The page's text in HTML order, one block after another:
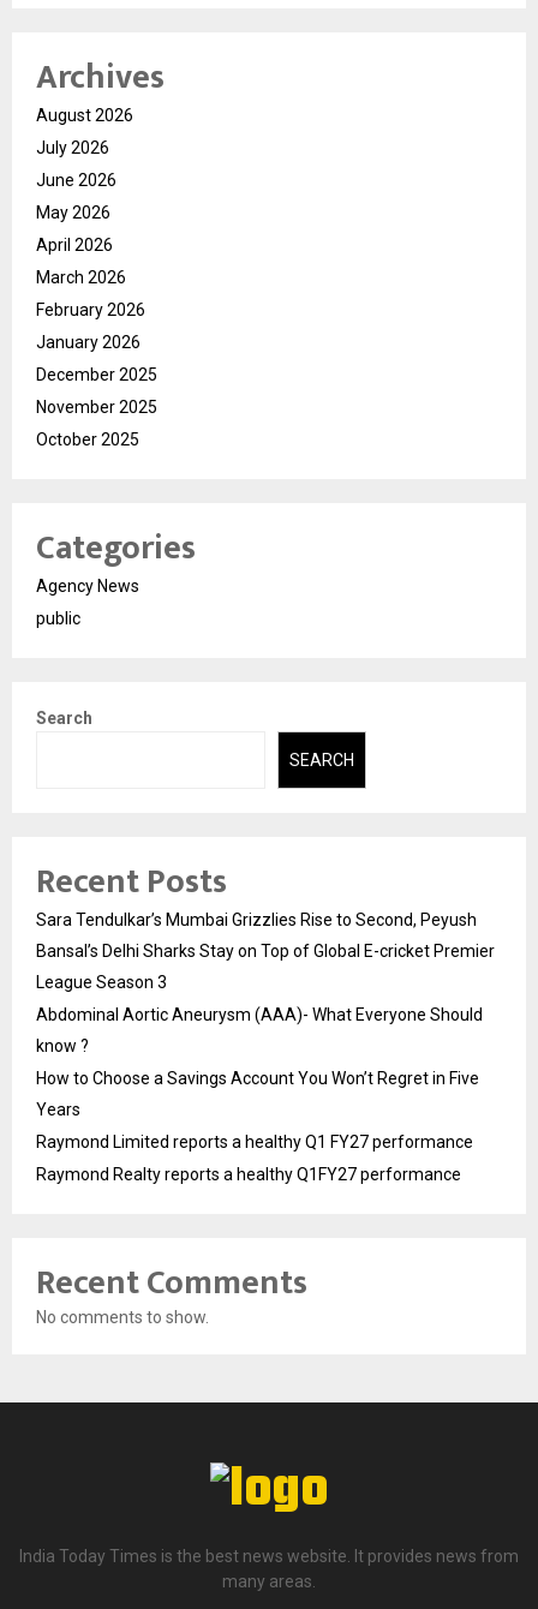
Archives
August 2026
July 2026
June 2026
May 2026
April 2026
March 2026
February 2026
January 2026
December 2025
November 2025
October 2025
Categories
Agency News
public
Search
SEARCH
Recent Posts
Sara Tendulkar’s Mumbai Grizzlies Rise to Second, Peyush
Bansal’s Delhi Sharks Stay on Top of Global E-cricket Premier
League Season 3
Abdominal Aortic Aneurysm (AAA)- What Everyone Should
know ?
How to Choose a Savings Account You Won’t Regret in Five
Years
Raymond Limited reports a healthy Q1 FY27 performance
Raymond Realty reports a healthy Q1FY27 performance
Recent Comments
No comments to show.
India Today Times is the best news website. It provides news from
many areas.